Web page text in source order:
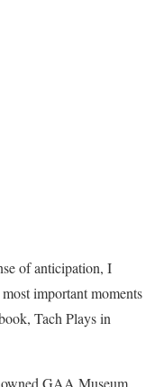
of anticipation, I
important moments
Tach Plays in
GAA Museum